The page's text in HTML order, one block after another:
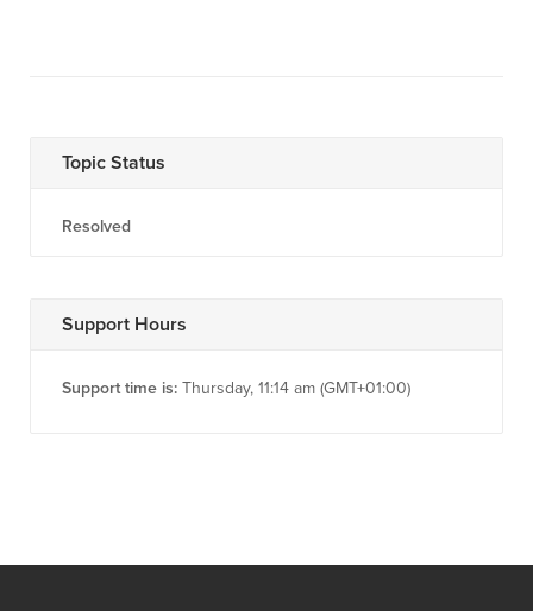
Topic Status
Resolved
Support Hours
Support time is: Thursday, 11:14 am (GMT+01:00)